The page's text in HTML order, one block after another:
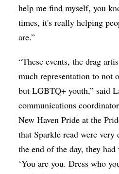
help me find myself, you
times, it's really helping
are.”
“These events, the drag
much representation to not
but LGBTQ+ youth,” said
communications
New Haven Pride at the
that Sparkle read were
the end of the day, they
‘You are you. Dress who